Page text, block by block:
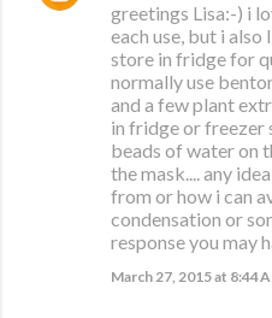
greetings Lisa:-) i
each use, but i
store in fridge for
normally use
and a few plant
in fridge or freezer
beads of water on
the mask.... any
from or how i can
condensation or
response you may
March 27, 2015 at 8:44